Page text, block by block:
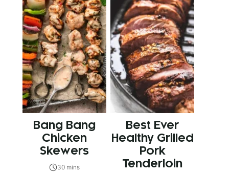
Bang Bang
Chicken
Skewers
30 mins
Best Ever
Healthy Grilled
Pork
Tenderloin